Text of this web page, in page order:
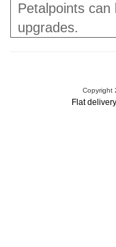
Petalpoints can
upgrades.
Copyright
Flat